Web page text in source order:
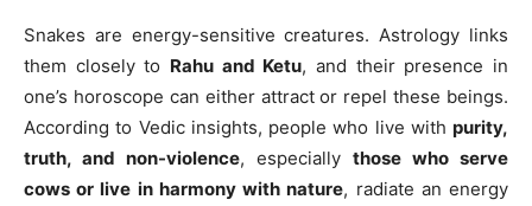
Snakes are energy-sensitive creatures. Astrology links
them closely to Rahu and Ketu, and their presence in
one’s horoscope can either attract or repel these beings.
According to Vedic insights, people who live with purity,
truth, and non-violence, especially those who serve
cows or live in harmony with nature, radiate an energy